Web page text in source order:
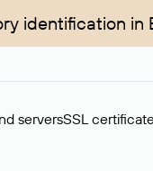
identification in
serversSSL